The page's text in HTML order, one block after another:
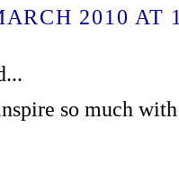
2010 AT
so much